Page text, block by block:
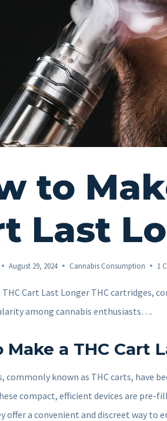
to
Last
August 29, 2024 Cannabis Consumption 1
THC Cart Last Longer THC cartridges,
among cannabis enthusiasts….
Make a THC Cart
commonly known as THC carts, have
compact, efficient devices are pre-
offer a convenient and discreet way